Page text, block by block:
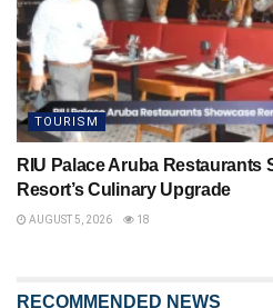
TOURISM
RIU Palace Aruba Restaurants
Resort’s Culinary Upgrade
AUGUST 5, 2026 18
RECOMMENDED NEWS